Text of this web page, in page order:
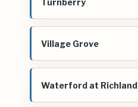
Village Grove
Waterford at Richland